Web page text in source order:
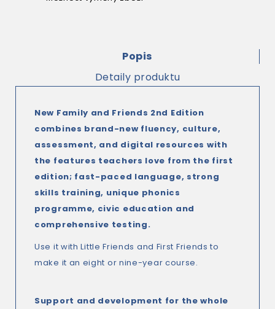
Popis
Detaily produktu
New Family and Friends 2nd Edition
combines brand-new fluency, culture,
assessment, and digital resources with
the features teachers love from the first
edition; fast-paced language, strong
skills training, unique phonics
programme, civic education and
comprehensive testing.
Use it with Little Friends and First Friends to
make it an eight or nine-year course.
Support and development for the whole